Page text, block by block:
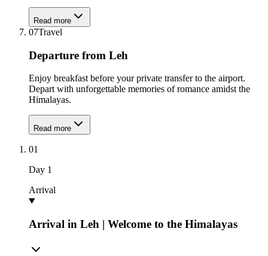
Read more
07Travel
Departure from Leh
Enjoy breakfast before your private transfer to the airport.
Depart with unforgettable memories of romance amidst the
Himalayas.
Read more
01
Day 1
Arrival
Arrival in Leh | Welcome to the Himalayas